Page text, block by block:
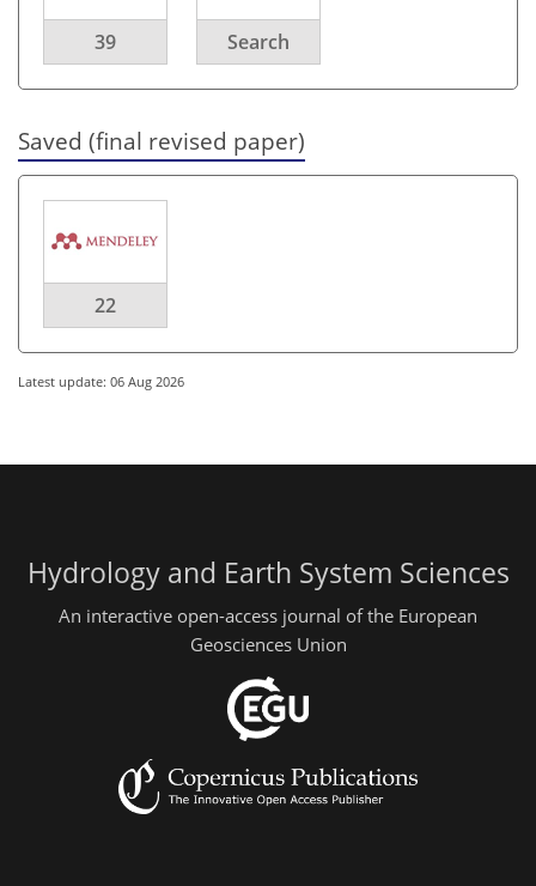
39 Search
Saved (final revised paper)
22
Latest update: 06 Aug 2026
Hydrology and Earth System Sciences
An interactive open-access journal of the European
Geosciences Union